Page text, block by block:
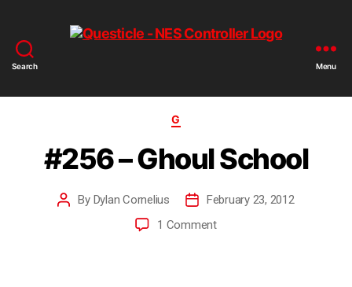
Search Menu
G
#256 – Ghoul School
By Dylan Cornelius
February 23, 2012
1 Comment